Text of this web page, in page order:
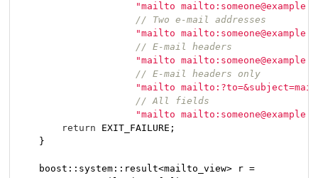
"mailto
// Two e-mail addresses
"mailto
// E-mail headers
"mailto
// E-mail headers only
"mailto
// All fields
"mailto
return EXIT_FAILURE;
    }
    boost::system::result<mailto_view> r =